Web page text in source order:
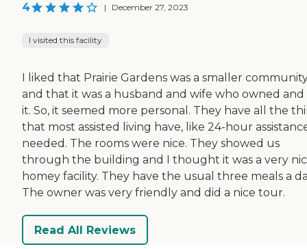
4 | December 27, 2023
I visited this facility
I liked that Prairie Gardens was a smaller
and that it was a husband and wife who owned and
it. So, it seemed more personal. They have all the
that most assisted living have, like 24-hour
needed. The rooms were nice. They showed us
through the building and I thought it was a very
homey facility. They have the usual three meals a
The owner was very friendly and did a nice tour.
Read All Reviews